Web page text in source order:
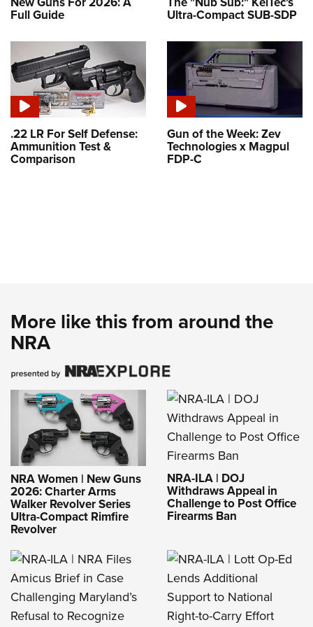
Full Guide Ultra-Compact SUB-SDP
.22 LR For Self Defense:
Ammunition Test &
Comparison
Gun of the Week: Zev
Technologies x Magpul
FDP-C
More like this from around the
NRA
NRA Women | New Guns
2026: Charter Arms
Walker Revolver Series
Ultra-Compact Rimfire
Revolver
NRA-ILA | DOJ
Withdraws Appeal in
Challenge to Post Office
Firearms Ban